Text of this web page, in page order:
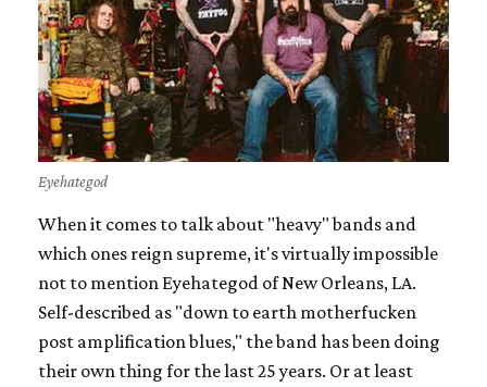
Eyehategod
When it comes to talk about "heavy" bands and
which ones reign supreme, it's virtually impossible
not to mention Eyehategod of New Orleans, LA.
Self-described as "down to earth motherfucken
post amplification blues," the band has been doing
their own thing for the last 25 years. Or at least